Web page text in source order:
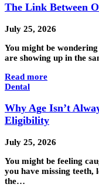
The Link Between
July 25, 2026
You might be
are showing up in the
Read more
Dental
Why Age Isn’t
Eligibility
July 25, 2026
You might be feeling
you have missing teeth,
the…